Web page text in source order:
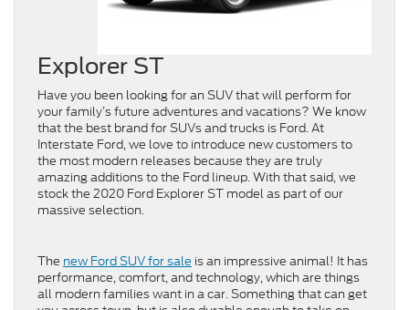
Explorer ST
Have you been looking for an SUV that will perform for
your family’s future adventures and vacations? We know
that the best brand for SUVs and trucks is Ford. At
Interstate Ford, we love to introduce new customers to
the most modern releases because they are truly
amazing additions to the Ford lineup. With that said, we
stock the 2020 Ford Explorer ST model as part of our
massive selection.
The new Ford SUV for sale is an impressive animal! It has
performance, comfort, and technology, which are things
all modern families want in a car. Something that can get